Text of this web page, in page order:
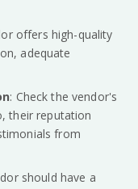
offers high-quality
adequate
: Check the vendor's
their reputation
from
should have a